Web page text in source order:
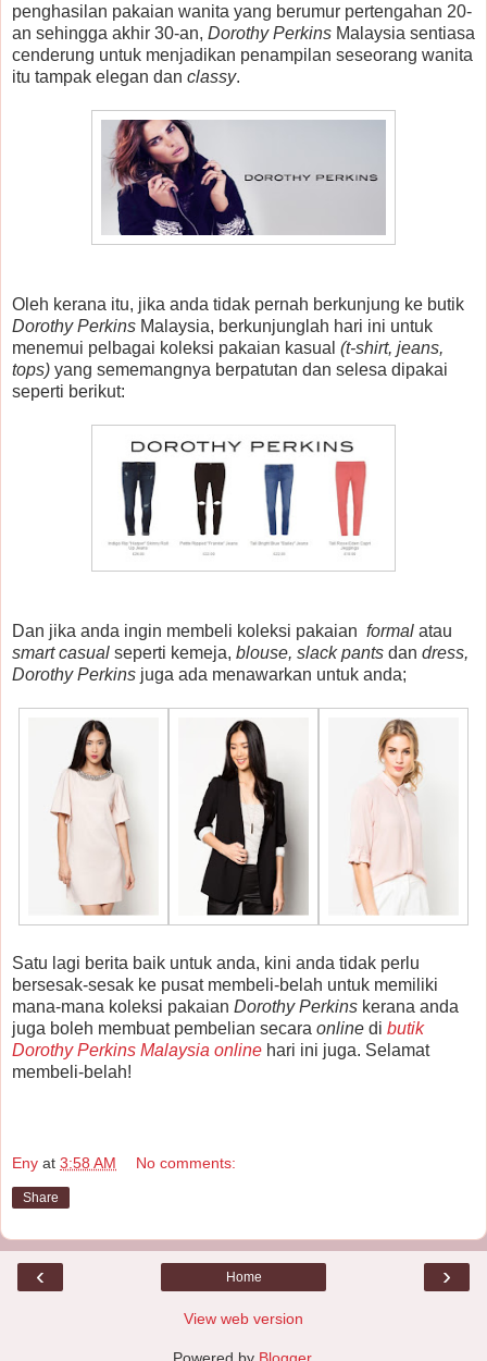
penghasilan pakaian wanita yang berumur pertengahan 20-
an sehingga akhir 30-an, Dorothy Perkins Malaysia sentiasa
cenderung untuk menjadikan penampilan seseorang wanita
itu tampak elegan dan classy.
Oleh kerana itu, jika anda tidak pernah berkunjung ke butik
Dorothy Perkins Malaysia, berkunjunglah hari ini untuk
menemui pelbagai koleksi pakaian kasual (t-shirt, jeans,
tops) yang sememangnya berpatutan dan selesa dipakai
seperti berikut:
Dan jika anda ingin membeli koleksi pakaian formal atau
smart casual seperti kemeja, blouse, slack pants dan dress,
Dorothy Perkins juga ada menawarkan untuk anda;
Satu lagi berita baik untuk anda, kini anda tidak perlu
bersesak-sesak ke pusat membeli-belah untuk memiliki
mana-mana koleksi pakaian Dorothy Perkins kerana anda
juga boleh membuat pembelian secara online di butik
Dorothy Perkins Malaysia online hari ini juga. Selamat
membeli-belah!
Eny at 3:58 AM No comments:
Share
‹ ›
Home
View web version
Powered by Blogger.